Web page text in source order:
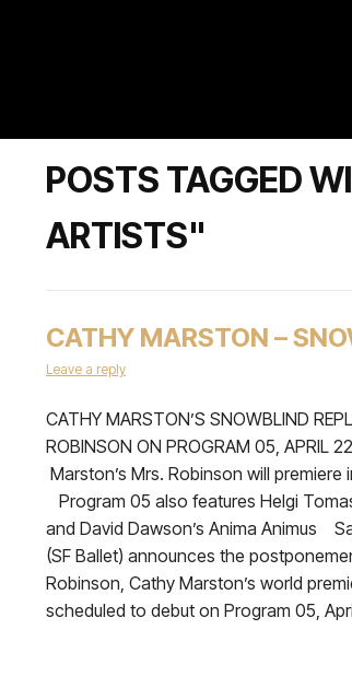
POSTS TAGGED
ARTISTS"
CATHY MARSTON –
Leave a reply
CATHY MARSTON’S SNOWBLIND
ROBINSON ON PROGRAM 05, APRIL
Marston’s Mrs. Robinson will
Program 05 also features Helgi
and David Dawson’s Anima Animus
(SF Ballet) announces the
Robinson, Cathy Marston’s world
scheduled to debut on Program 05,